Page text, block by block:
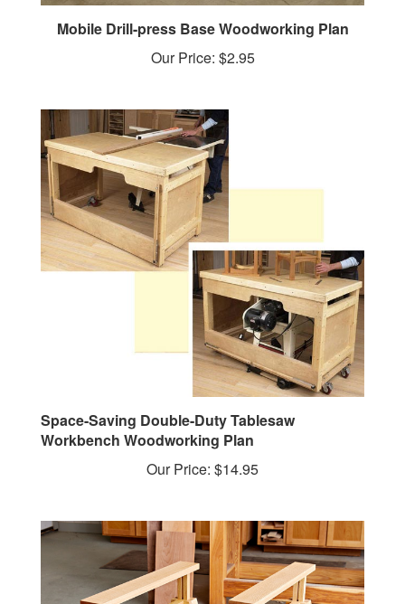
Mobile Drill-press Base Woodworking Plan
Our Price: $2.95
Space-Saving Double-Duty Tablesaw
Workbench Woodworking Plan
Our Price:$14.95